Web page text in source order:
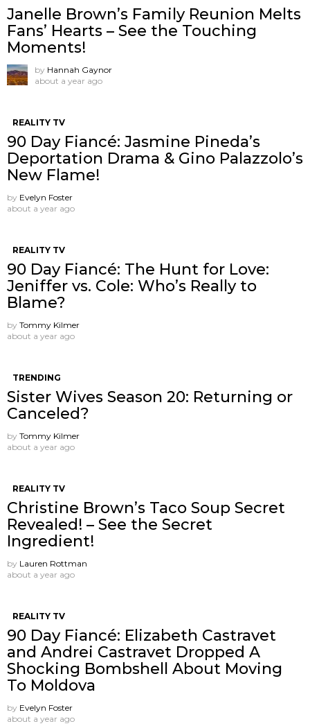
Janelle Brown’s Family Reunion Melts
Fans’ Hearts – See the Touching
Moments!
by Hannah Gaynor
about a year ago
REALITY TV
90 Day Fiancé: Jasmine Pineda’s
Deportation Drama & Gino Palazzolo’s
New Flame!
by Evelyn Foster
about a year ago
REALITY TV
90 Day Fiancé: The Hunt for Love:
Jeniffer vs. Cole: Who’s Really to
Blame?
by Tommy Kilmer
about a year ago
TRENDING
Sister Wives Season 20: Returning or
Canceled?
by Tommy Kilmer
about a year ago
REALITY TV
Christine Brown’s Taco Soup Secret
Revealed! – See the Secret
Ingredient!
by Lauren Rottman
about a year ago
REALITY TV
90 Day Fiancé: Elizabeth Castravet
and Andrei Castravet Dropped A
Shocking Bombshell About Moving
To Moldova
by Evelyn Foster
about a year ago